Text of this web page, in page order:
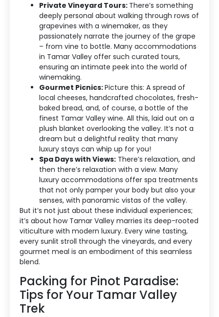
Private Vineyard Tours: There’s something
deeply personal about walking through rows of
grapevines with a winemaker, as they
passionately narrate the journey of the grape
– from vine to bottle. Many accommodations
in Tamar Valley offer such curated tours,
ensuring an intimate peek into the world of
winemaking.
Gourmet Picnics:Picture this: A spread of
local cheeses, handcrafted chocolates, fresh-
baked bread, and, of course, a bottle of the
finest Tamar Valley wine. All this, laid out on a
plush blanket overlooking the valley. It’s not a
dream but a delightful reality that many
luxury stays can whip up for you!
Spa Days with Views: There’s relaxation, and
then there’s relaxation with a view. Many
luxury accommodations offer spa treatments
that not only pamper your body but also your
senses, with panoramic vistas of the valley.
But it’s not just about these individual experiences;
it’s about how Tamar Valley marries its deep-rooted
viticulture with modern luxury. Every wine tasting,
every sunlit stroll through the vineyards, and every
gourmet meal is an embodiment of this seamless
blend.
Packing for Pinot Paradise:
Tips for Your Tamar Valley
Trek
Accommodation Type
About Us
Blog Categories
Contact Us